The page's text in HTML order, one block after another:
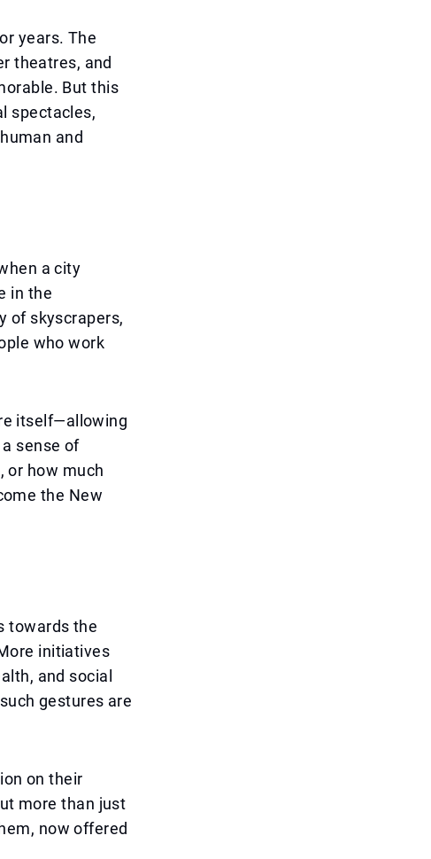
years. The
theatres, and
But this
spectacles,
and
a city
in the
of skyscrapers,
who work
itself—allowing
sense of
or how much
the New
towards the
initiatives
and social
gestures are
on their
more than just
now offered